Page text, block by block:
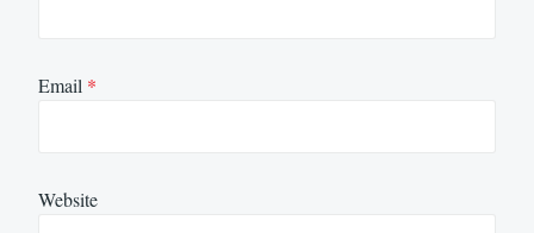
Email *
Website